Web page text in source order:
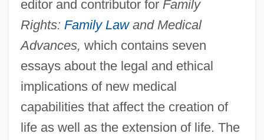
editor and contributor forFamily
Rights: Family Lawand Medical
Advances, which contains seven
essays about the legal and ethical
implications of new medical
capabilities that affect the creation of
life as well as the extension of life. The